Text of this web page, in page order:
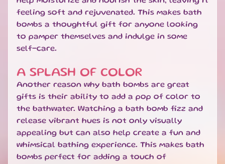
E
T
S
&
B
D
L
E
S
EXPAND CHILD MENU
U
B
S
feeling soft and rejuvenated. This makes bath
bombs a thoughtful gift for anyone looking
to pamper themselves and indulge in some
self-care.
A SPLASH OF COLOR
Another reason why bath bombs are great
gifts is their ability to add a pop of color to
the bathwater. Watching a bath bomb fizz and
release vibrant hues is not only visually
appealing but can also help create a fun and
whimsical bathing experience. This makes bath
bombs perfect for adding a touch of